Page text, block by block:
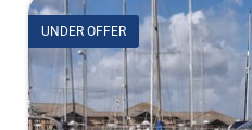
UNDER OFFER